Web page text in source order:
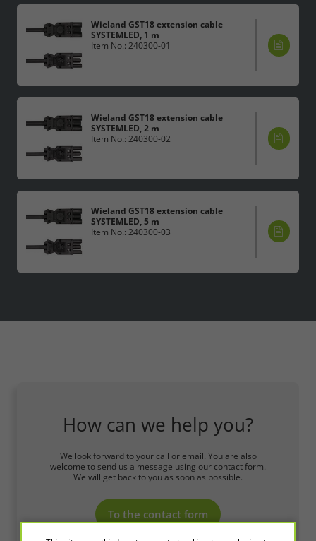
Wieland GST18 extension cable
SYSTEMLED, 1 m
Item No.: 240300-01
Wieland GST18 extension cable
SYSTEMLED, 2 m
Item No.: 240300-02
Wieland GST18 extension cable
SYSTEMLED, 5 m
Item No.: 240300-03
How can we help you?
We look forward to your call or email. You are also
welcome to send us a message using our contact form.
We will get back to you as soon as possible.
To the contact form